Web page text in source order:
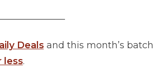
Dealsand this month’s batch
less.